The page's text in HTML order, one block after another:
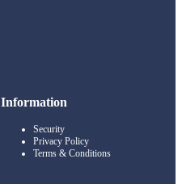
Information
Security
Privacy Policy
Terms & Conditions